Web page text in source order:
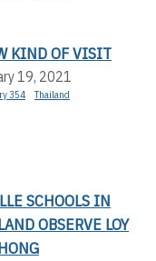
KIND OF VISIT
19, 2021
354 Thailand
SCHOOLS IN
OBSERVE LOY